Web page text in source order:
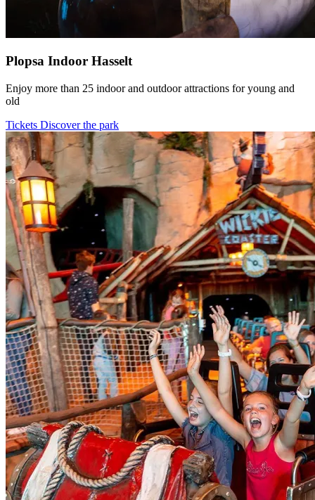
Plopsa Indoor Hasselt
Enjoy more than 25 indoor and outdoor attractions for young and
old
Tickets Discover the park